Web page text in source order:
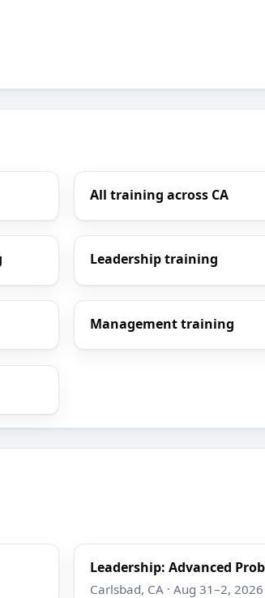
All training across CA
Leadership training
Management training
Leadership: Advanced
Carlsbad, CA · Aug 31–2, 2026